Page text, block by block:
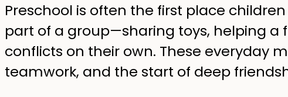
Preschool is often the first place
part of a group—sharing toys, helping a
conflicts on their own. These everyday
teamwork, and the start of deep